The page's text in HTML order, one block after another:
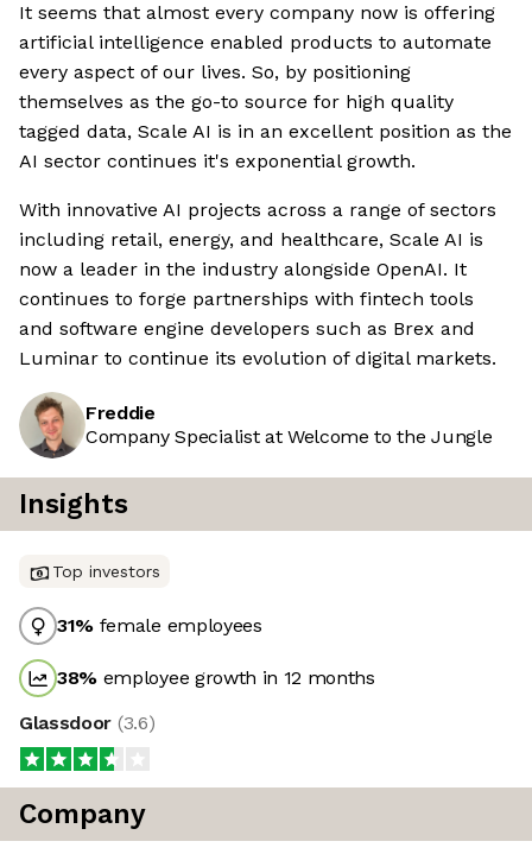
It seems that almost every company now is offering
artificial intelligence enabled products to automate
every aspect of our lives. So, by positioning
themselves as the go-to source for high quality
tagged data, Scale AI is in an excellent position as the
AI sector continues it's exponential growth.
With innovative AI projects across a range of sectors
including retail, energy, and healthcare, Scale AI is
now a leader in the industry alongside OpenAI. It
continues to forge partnerships with fintech tools
and software engine developers such as Brex and
Luminar to continue its evolution of digital markets.
Freddie
Company Specialist at Welcome to the Jungle
Insights
Top investors
31% female employees
38% employee growth in 12 months
Glassdoor (3.6)
Company